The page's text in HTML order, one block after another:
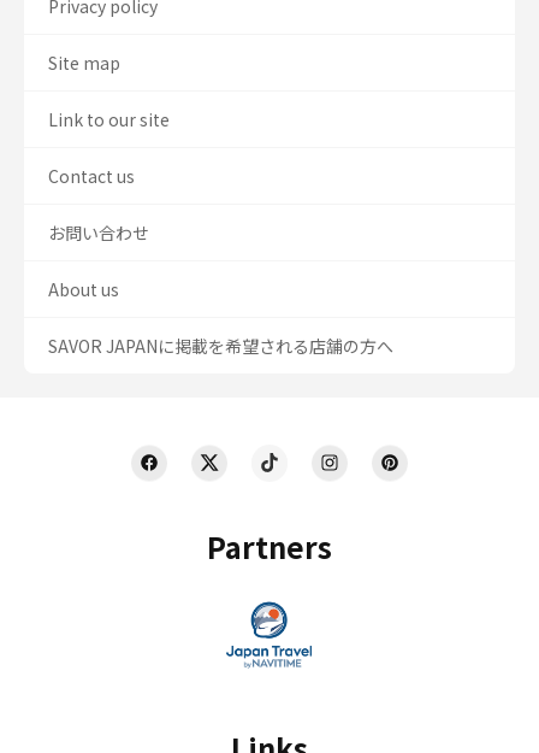
Partners
Privacy policy
Site map
Link to our site
Contact us
お問い合わせ
About us
SAVOR JAPANに掲載を希望される店舗の方へ